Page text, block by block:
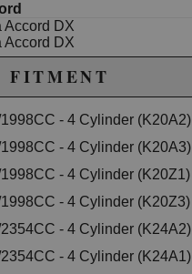
Accord DX
Accord DX
Accord DX
Accord EX
Accord EX
Accord EX
Accord EX-L
Accord LX
Accord LX
LX
Accord LX Special Edition
Accord SE
FITMENT
- 4 Cylinder (K20A2)
- 4 Cylinder (K20A3)
- 4 Cylinder (K20Z1)
- 4 Cylinder (K20Z3)
- 4 Cylinder (K24A2)
- 4 Cylinder (K24A1)